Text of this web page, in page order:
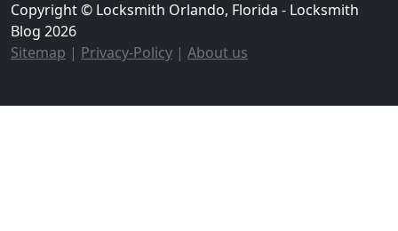
Copyright © Locksmith Orlando, Florida - Locksmith
Blog 2026
Sitemap | Privacy-Policy | About us